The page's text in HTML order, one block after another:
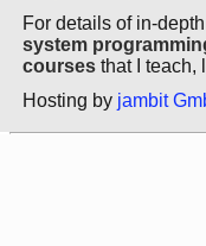
For details of in-depth
system
courses that I teach,
Hosting by jambit